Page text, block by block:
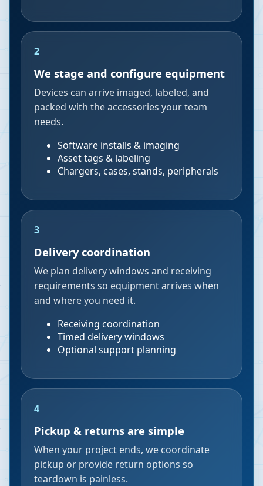
2
We stage and configure equipment
Devices can arrive imaged, labeled, and
packed with the accessories your team
needs.
Software installs & imaging
Asset tags & labeling
Chargers, cases, stands, peripherals
3
Delivery coordination
We plan delivery windows and receiving
requirements so equipment arrives when
and where you need it.
Receiving coordination
Timed delivery windows
Optional support planning
4
Pickup & returns are simple
When your project ends, we coordinate
pickup or provide return options so
teardown is painless.